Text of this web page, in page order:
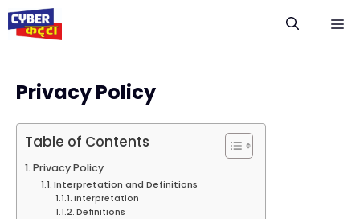
Skip
content
Privacy Policy
Table of Contents
Privacy Policy
Interpretation and Definitions
Interpretation
Definitions